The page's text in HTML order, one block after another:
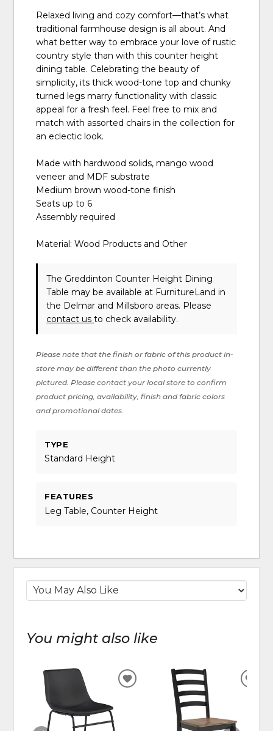
Relaxed living and cozy comfort—that’s what
traditional farmhouse design is all about. And
what better way to embrace your love of rustic
country style than with this counter height
dining table. Celebrating the beauty of
simplicity, its thick wood-tone top and chunky
turned legs marry functionality with classic
appeal for a fresh feel. Feel free to mix and
match with assorted chairs in the collection for
an eclectic look.
Made with hardwood solids, mango wood
veneer and MDF substrate
Medium brown wood-tone finish
Seats up to 6
Assembly required
Material: Wood Products and Other
The Greddinton Counter Height Dining
Table may be available at FurnitureLand in
the Delmar and Millsboro areas. Please
contact usto check availability.
Please note that the finish or fabric of this product in-
store may be different than the photo currently
pictured. Please contact your local store to confirm
product pricing, availability, finish and fabric colors
and promotional dates.
TYPE
Standard Height
FEATURES
Leg Table, Counter Height
You might also like
ADD
WISHLIST